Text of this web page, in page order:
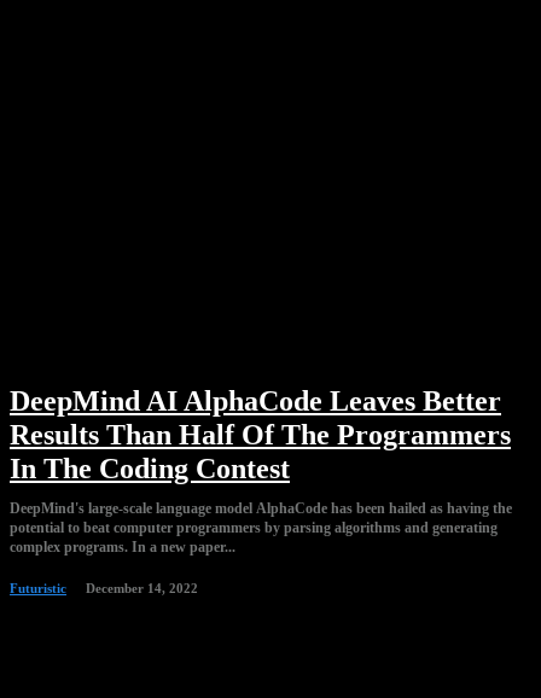
DeepMind AI AlphaCode Leaves Better
Results Than Half Of The Programmers
In The Coding Contest
DeepMind's large-scale language model AlphaCode has been hailed as having the
potential to beat computer programmers by parsing algorithms and generating
complex programs. In a new paper...
Futuristic December 14, 2022